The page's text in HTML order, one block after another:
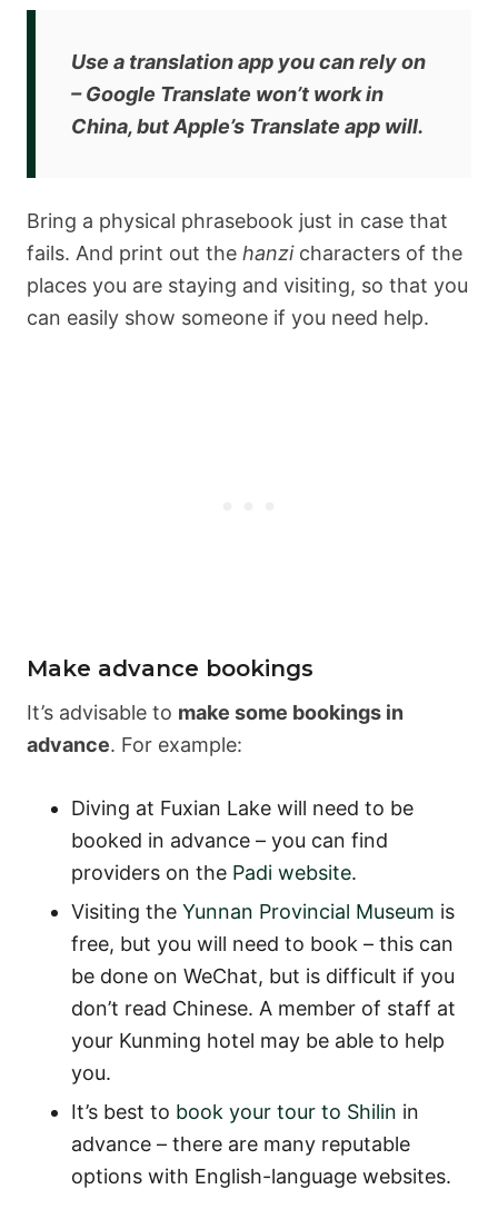
Use a translation app you can rely on
– Google Translate won’t work in
China, but Apple’s Translate app will.
Bring a physical phrasebook just in case that
fails. And print out the hanzicharacters of the
places you are staying and visiting, so that you
can easily show someone if you need help.
Make advance bookings
It’s advisable to make some bookings in
advance. For example:
Diving at Fuxian Lake will need to be
booked in advance – you can find
providers on the Padi website.
Visiting the Yunnan Provincial Museum is
free, but you will need to book – this can
be done on WeChat, but is difficult if you
don’t read Chinese. A member of staff at
your Kunming hotel may be able to help
you.
It’s best to book your tour to Shilin in
advance – there are many reputable
options with English-language websites.